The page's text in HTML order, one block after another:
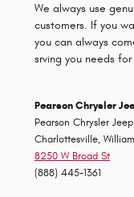
We always use
customers. If you
you can always
srving you needs
Pearson Chrysler
Pearson Chrysler Jeep
Charlottesville,
8250 W Broad St
(888) 445-1361